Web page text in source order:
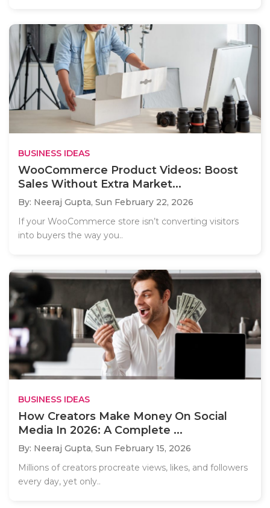
BUSINESS IDEAS
WooCommerce Product Videos: Boost
Sales Without Extra Market...
By: Neeraj Gupta, Sun February 22, 2026
If your WooCommerce store isn’t converting visitors
into buyers the way you..
BUSINESS IDEAS
How Creators Make Money On Social
Media In 2026: A Complete ...
By: Neeraj Gupta, Sun February 15, 2026
Millions of creators procreate views, likes, and followers
every day, yet only..